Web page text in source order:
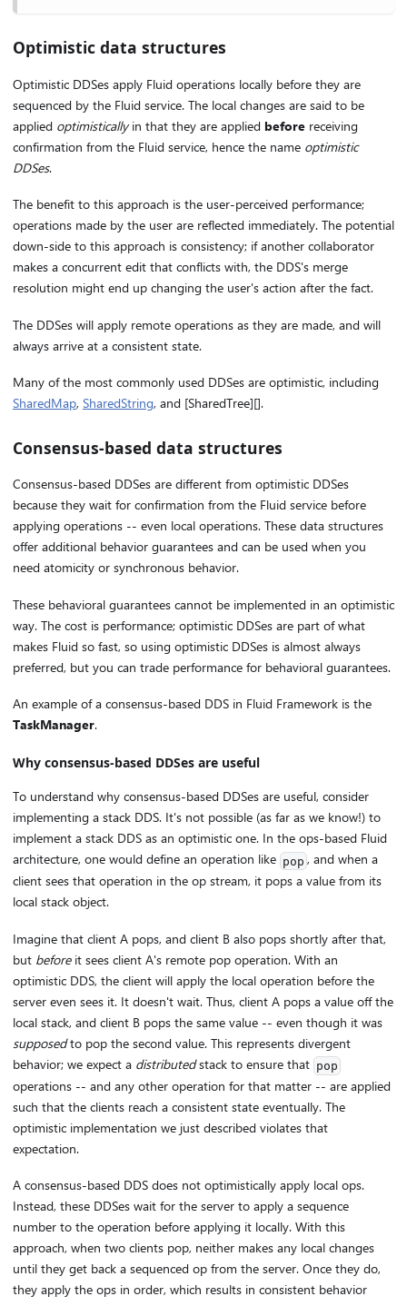
Optimistic data structures
Optimistic DDSes apply Fluid operations locally before they are
sequenced by the Fluid service. The local changes are said to be
applied optimisticallyin that they are applied before receiving
confirmation from the Fluid service, hence the name optimistic
DDSes.
The benefit to this approach is the user-perceived performance;
operations made by the user are reflected immediately. The potential
down-side to this approach is consistency; if another collaborator
makes a concurrent edit that conflicts with, the DDS's merge
resolution might end up changing the user's action after the fact.
The DDSes will apply remote operations as they are made, and will
always arrive at a consistent state.
Many of the most commonly used DDSes are optimistic, including
SharedMap, SharedString, and [SharedTree][].
Consensus-based data structures
Consensus-based DDSes are different from optimistic DDSes
because they wait for confirmation from the Fluid service before
applying operations -- even local operations. These data structures
offer additional behavior guarantees and can be used when you
need atomicity or synchronous behavior.
These behavioral guarantees cannot be implemented in an optimistic
way. The cost is performance; optimistic DDSes are part of what
makes Fluid so fast, so using optimistic DDSes is almost always
preferred, but you can trade performance for behavioral guarantees.
An example of a consensus-based DDS in Fluid Framework is the
TaskManager.
Why consensus-based DDSes are useful
To understand why consensus-based DDSes are useful, consider
implementing a stack DDS. It's not possible (as far as we know!) to
implement a stack DDS as an optimistic one. In the ops-based Fluid
architecture, one would define an operation like pop , and when a
client sees that operation in the op stream, it pops a value from its
local stack object.
Imagine that client A pops, and client B also pops shortly after that,
but beforeit sees client A's remote pop operation. With an
optimistic DDS, the client will apply the local operation before the
server even sees it. It doesn't wait. Thus, client A pops a value off the
local stack, and client B pops the same value -- even though it was
supposedto pop the second value. This represents divergent
behavior; we expect a distributedstack to ensure that pop
operations -- and any other operation for that matter -- are applied
such that the clients reach a consistent state eventually. The
optimistic implementation we just described violates that
expectation.
A consensus-based DDS does not optimistically apply local ops.
Instead, these DDSes wait for the server to apply a sequence
number to the operation before applying it locally. With this
approach, when two clients pop, neither makes any local changes
until they get back a sequenced op from the server. Once they do,
they apply the ops in order, which results in consistent behavior